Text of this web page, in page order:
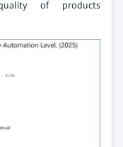
of products